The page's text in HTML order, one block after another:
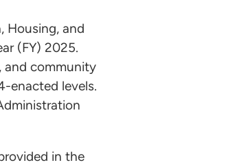
Housing, and
(FY) 2025.
and community
enacted levels.
in the